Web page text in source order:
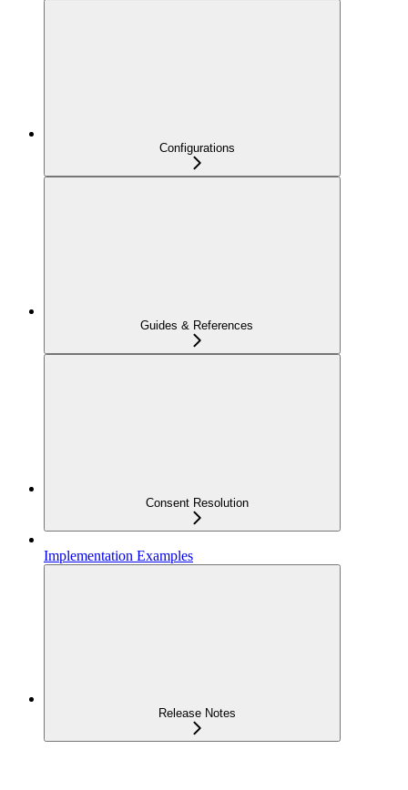
Configurations
Guides & References
Consent Resolution
Implementation Examples
Release Notes